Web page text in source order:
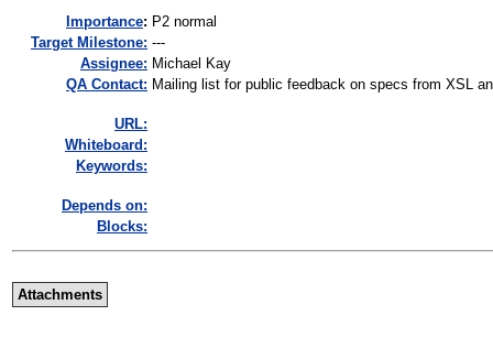
mportance: P2 normal
Target Milestone: ---
Assignee: Michael Kay
QA Contact: Mailing list for public feedback on specs from XSL
URL:
Whiteboard:
Keywords:
Depends on:
Blocks:
Attachments